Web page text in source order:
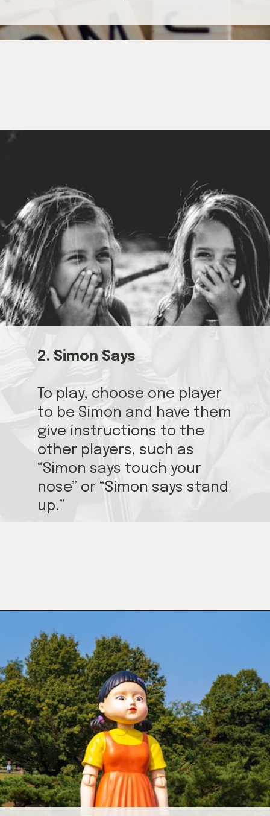
2. Simon Says
To play, choose one player
to be Simon and have them
give instructions to the
other players, such as
“Simon says touch your
nose” or “Simon says stand
up.”
Opening